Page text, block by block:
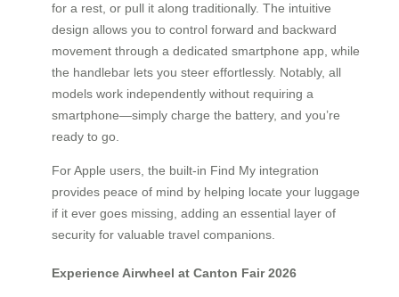
for a rest, or pull it along traditionally. The intuitive
design allows you to control forward and backward
movement through a dedicated smartphone app, while
the handlebar lets you steer effortlessly. Notably, all
models work independently without requiring a
smartphone—simply charge the battery, and you’re
ready to go.
For Apple users, the built-in Find My integration
provides peace of mind by helping locate your luggage
if it ever goes missing, adding an essential layer of
security for valuable travel companions.
Experience Airwheel at Canton Fair 2026